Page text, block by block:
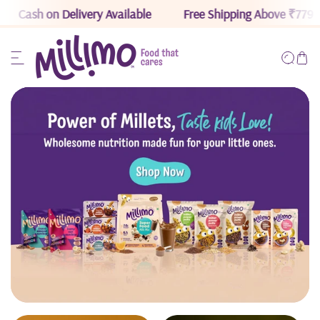
Privacy
Policy
to content
Cash on Delivery Available Free Shipping Above ₹779